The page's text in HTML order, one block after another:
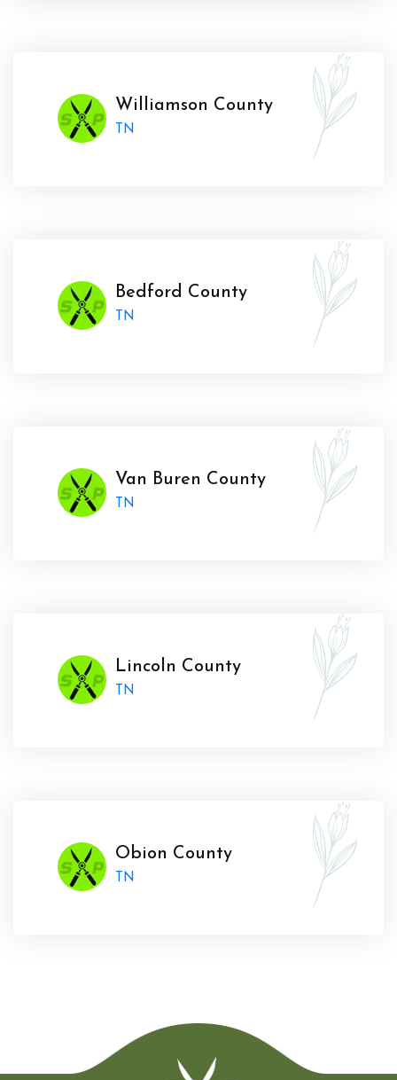
Williamson County
TN
Bedford County
TN
Van Buren County
TN
Lincoln County
TN
Obion County
TN